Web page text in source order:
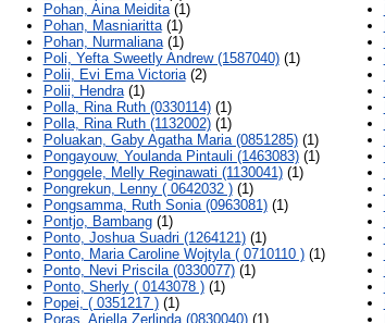
Pohan, Aina Meidita(1)
Pohan, Masniaritta(1)
Pohan, Nurmaliana(1)
Poli, Yefta Sweetly Andrew (1587040)(1)
Polii, Evi Ema Victoria(2)
Polii, Hendra(1)
Polla, Rina Ruth (0330114)(1)
Polla, Rina Ruth (1132002)(1)
Poluakan, Gaby Agatha Maria (0851285)(1)
Pongayouw, Youlanda Pintauli (1463083)(1)
Ponggele, Melly Reginawati (1130041)(1)
Pongrekun, Lenny ( 0642032 )(1)
Pongsamma, Ruth Sonia (0963081)(1)
Pontjo, Bambang(1)
Ponto, Joshua Suadri (1264121)(1)
Ponto, Maria Caroline Wojtyla ( 0710110 )(1)
Ponto, Nevi Priscila (0330077)(1)
Ponto, Sherly ( 0143078 )(1)
Popei, ( 0351217 )(1)
Poras, Ariella Zerlinda (0830040)(1)